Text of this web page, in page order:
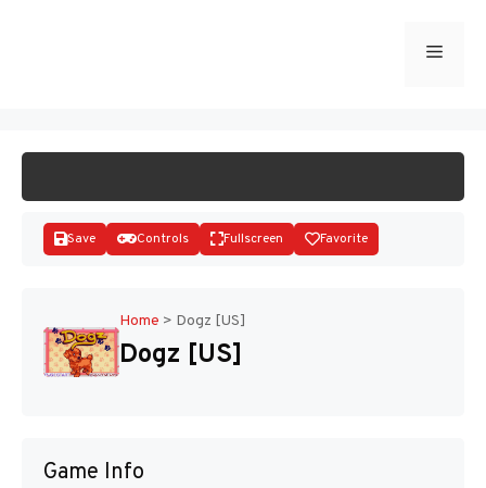
Menu
Save Controls Fullscreen Favorite
Home > Dogz [US]
Dogz [US]
Game Info